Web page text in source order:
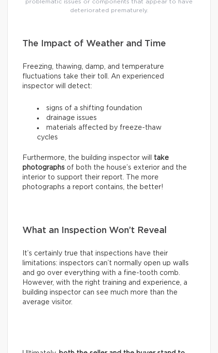
problematic issues or components that appear to have
deteriorated prematurely.
The Impact of Weather and Time
Freezing, thawing, damp, and temperature
fluctuations take their toll. An experienced
inspector will detect:
signs of a shifting foundation
drainage issues
materials affected by freeze-thaw
cycles
Furthermore, the building inspector will take
photographs of both the house’s exterior and the
interior to support their report. The more
photographs a report contains, the better!
What an Inspection Won’t Reveal
It’s certainly true that inspections have their
limitations: inspectors can’t normally open up walls
and go over everything with a fine-tooth comb.
However, with the right training and experience, a
building inspector can see much more than the
average visitor.